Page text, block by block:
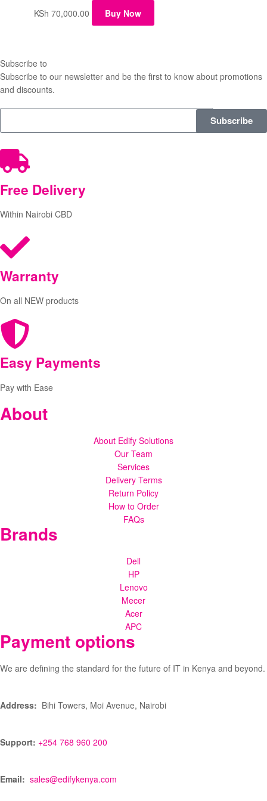
KSh 70,000.00 Buy Now
Subscribe to
Subscribe to our newsletter and be the first to know about promotions
and discounts.
Subscribe
Free Delivery
Within Nairobi CBD
Warranty
On all NEW products
Easy Payments
Pay with Ease
About
About Edify Solutions
Our Team
Services
Delivery Terms
Return Policy
How to Order
FAQs
Brands
Dell
HP
Lenovo
Mecer
Acer
APC
Payment options
We are defining the standard for the future of IT in Kenya and beyond.
Address: Bihi Towers, Moi Avenue, Nairobi
Support: +254 768 960 200
Email: sales@edifykenya.com